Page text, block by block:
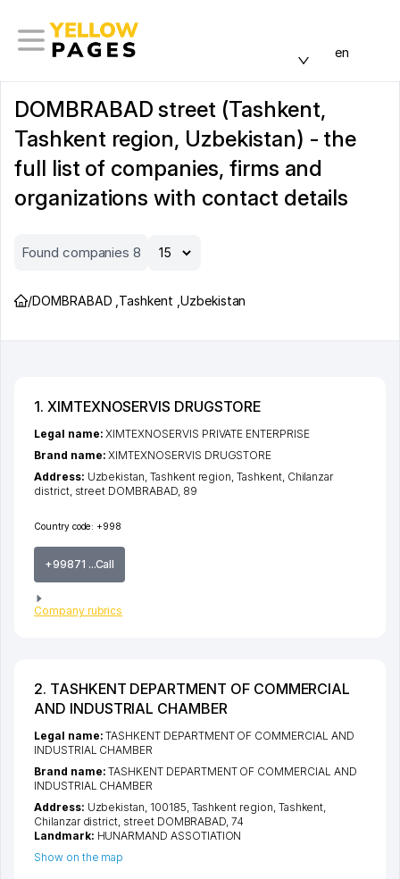
en
DOMBRABAD street (Tashkent,
Tashkent region, Uzbekistan) - the
full list of companies, firms and
organizations with contact details
Found companies 8
/DOMBRABAD Tashkent Uzbekistan
1. XIMTEXNOSERVIS DRUGSTORE
Country code: +998
+99871 ...Call
Company rubrics
Legal name:XIMTEXNOSERVIS PRIVATE ENTERPRISE
Brand name:XIMTEXNOSERVIS DRUGSTORE
Address: Uzbekistan, Tashkent region,Tashkent, Chilanzar
district, street DOMBRABAD, 89
2. TASHKENT DEPARTMENT OF COMMERCIAL
AND INDUSTRIAL CHAMBER
Legal name:TASHKENT DEPARTMENT OF COMMERCIAL AND
INDUSTRIAL CHAMBER
Brand name:TASHKENT DEPARTMENT OF COMMERCIAL AND
INDUSTRIAL CHAMBER
Address: Uzbekistan, 100185, Tashkent region, Tashkent,
Chilanzar district, street DOMBRABAD, 74
Landmark: HUNARMAND ASSOTIATION
Show on the map